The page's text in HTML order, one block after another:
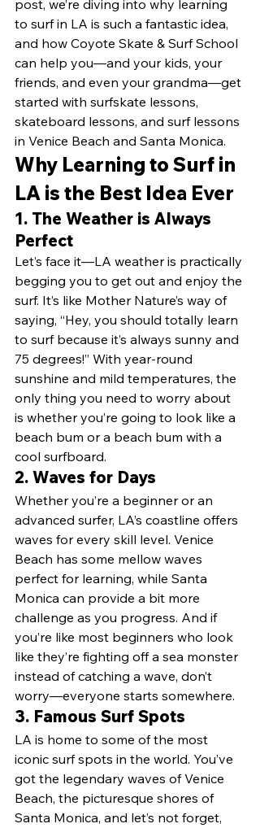
post, we’re diving into why learning
to surf in LA is such a fantastic idea,
and how Coyote Skate & Surf School
can help you—and your kids, your
friends, and even your grandma—get
started with surfskate lessons,
skateboard lessons, and surf lessons
in Venice Beach and Santa Monica.
Why Learning to Surf in
LA is the Best Idea Ever
1. The Weather is Always
Perfect
Let’s face it—LA weather is practically
begging you to get out and enjoy the
surf. It’s like Mother Nature’s way of
saying, “Hey, you should totally learn
to surf because it’s always sunny and
75 degrees!” With year-round
sunshine and mild temperatures, the
only thing you need to worry about
is whether you’re going to look like a
beach bum or a beach bum with a
cool surfboard.
2. Waves for Days
Whether you’re a beginner or an
advanced surfer, LA’s coastline offers
waves for every skill level. Venice
Beach has some mellow waves
perfect for learning, while Santa
Monica can provide a bit more
challenge as you progress. And if
you’re like most beginners who look
like they’re fighting off a sea monster
instead of catching a wave, don’t
worry—everyone starts somewhere.
3. Famous Surf Spots
LA is home to some of the most
iconic surf spots in the world. You’ve
got the legendary waves of Venice
Beach, the picturesque shores of
Santa Monica, and let’s not forget,